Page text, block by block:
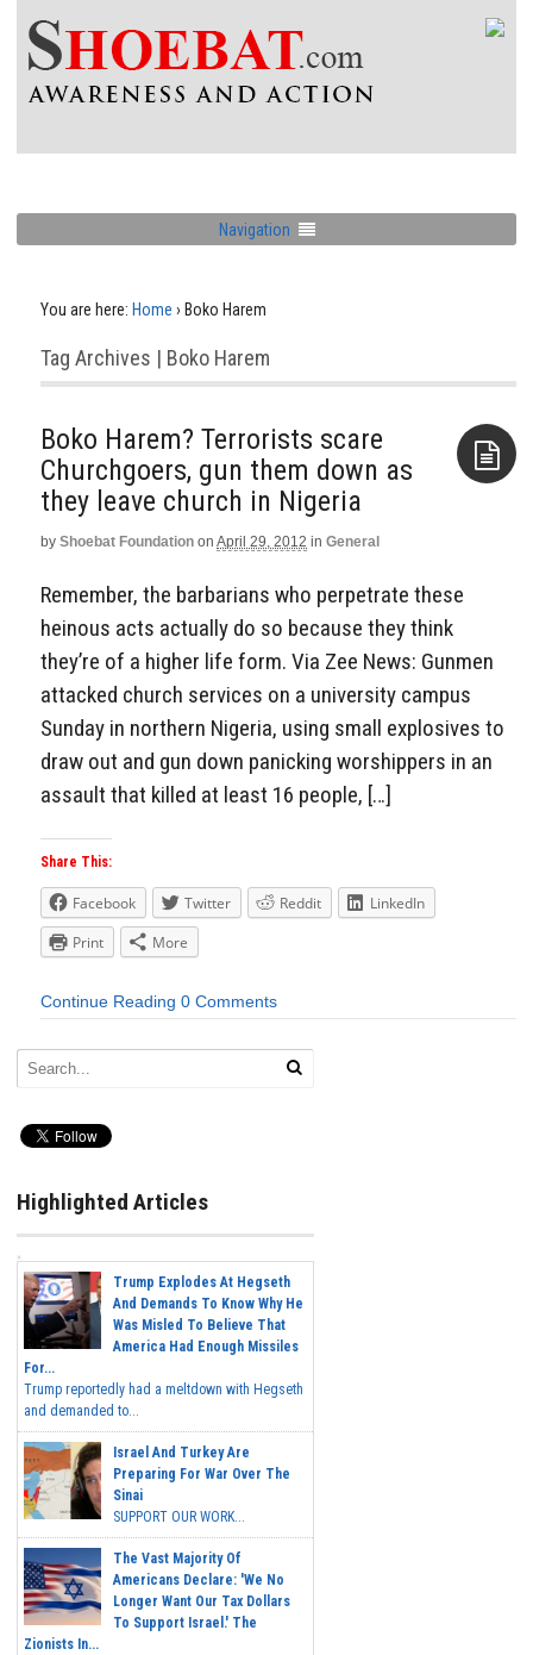
Navigation
You are here: Home › Boko Harem
Tag Archives | Boko Harem
Boko Harem? Terrorists scare
Churchgoers, gun them down as
they leave church in Nigeria
by Shoebat Foundation on April 29, 2012 in General
Remember, the barbarians who perpetrate these
heinous acts actually do so because they think
they’re of a higher life form. Via Zee News: Gunmen
attacked church services on a university campus
Sunday in northern Nigeria, using small explosives to
draw out and gun down panicking worshippers in an
assault that killed at least 16 people, […]
Share This:
Facebook Twitter Reddit
LinkedIn
Print
More
Continue Reading 0 Comments
Highlighted Articles
Trump Explodes At Hegseth
And Demands To Know Why He
Was Misled To Believe That
America Had Enough Missiles
For...
Trump reportedly had a meltdown with Hegseth
and demanded to...
Israel And Turkey Are
Preparing For War Over The
Sinai
SUPPORT OUR WORK...
The Vast Majority Of
Americans Declare: 'We No
Longer Want Our Tax Dollars
To Support Israel.' The
Zionists In...